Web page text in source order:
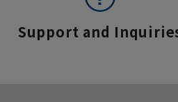
Support and